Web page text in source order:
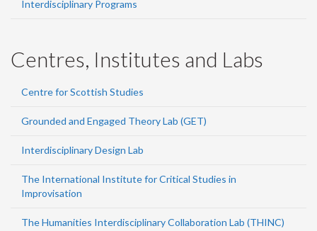
Interdisciplinary Programs
Centres, Institutes and Labs
Centre for Scottish Studies
Grounded and Engaged Theory Lab (GET)
Interdisciplinary Design Lab
The International Institute for Critical Studies in
Improvisation
The Humanities Interdisciplinary Collaboration Lab (THINC)